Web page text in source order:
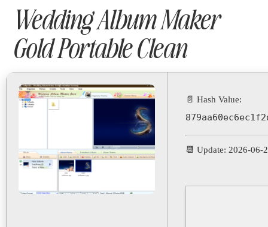
Wedding Album Maker
Gold Portable Clean
📄 Hash Value:
📆 Update: 2026-06-